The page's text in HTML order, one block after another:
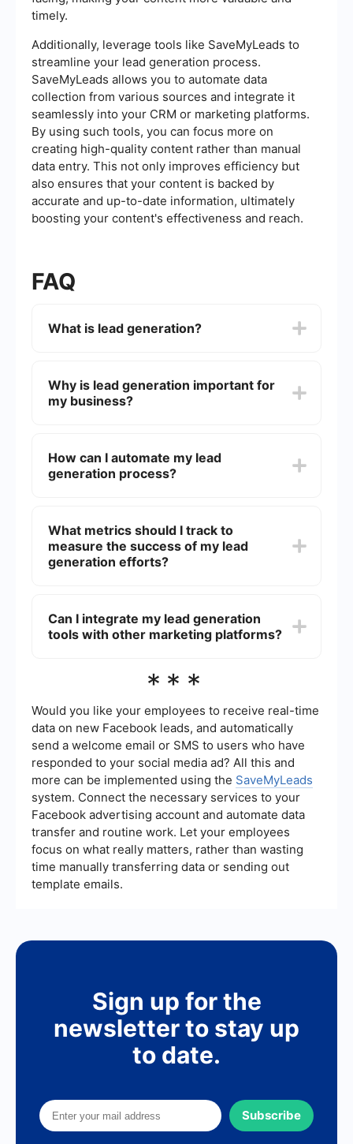
timely.
Additionally, leverage tools like SaveMyLeads to
streamline your lead generation process.
SaveMyLeads allows you to automate data
collection from various sources and integrate it
seamlessly into your CRM or marketing platforms.
By using such tools, you can focus more on
creating high-quality content rather than manual
data entry. This not only improves efficiency but
also ensures that your content is backed by
accurate and up-to-date information, ultimately
boosting your content's effectiveness and reach.
FAQ
What is lead generation?
who has indicated interest in your company's
product or service. This can be achieved through
Why is lead generation important for
my business?
customers, which can lead to increased sales and
revenue. It also helps in identifying and targeting
How can I automate my lead
generation process?
SaveMyLeads can help you automatically
capture leads from various sources and integrate
them into your CRM or email marketing system,
What metrics should I track to
measure the success of my lead
generation efforts?
the quality of leads. Monitoring these metrics can
help you understand the effectiveness of your
Can I integrate my lead generation
tools with other marketing platforms?
capabilities with other marketing platforms such
analytics tools. This enables a seamless flow of
data, helping you to better manage and analyze
your leads.
***
Would you like your employees to receive real-time
data on new Facebook leads, and automatically
send a welcome email or SMS to users who have
responded to your social media ad? All this and
more can be implemented using the SaveMyLeads
system. Connect the necessary services to your
Facebook advertising account and automate data
transfer and routine work. Let your employees
focus on what really matters, rather than wasting
time manually transferring data or sending out
template emails.
Sign up for the
newsletter to stay up
to date.
Subscribe